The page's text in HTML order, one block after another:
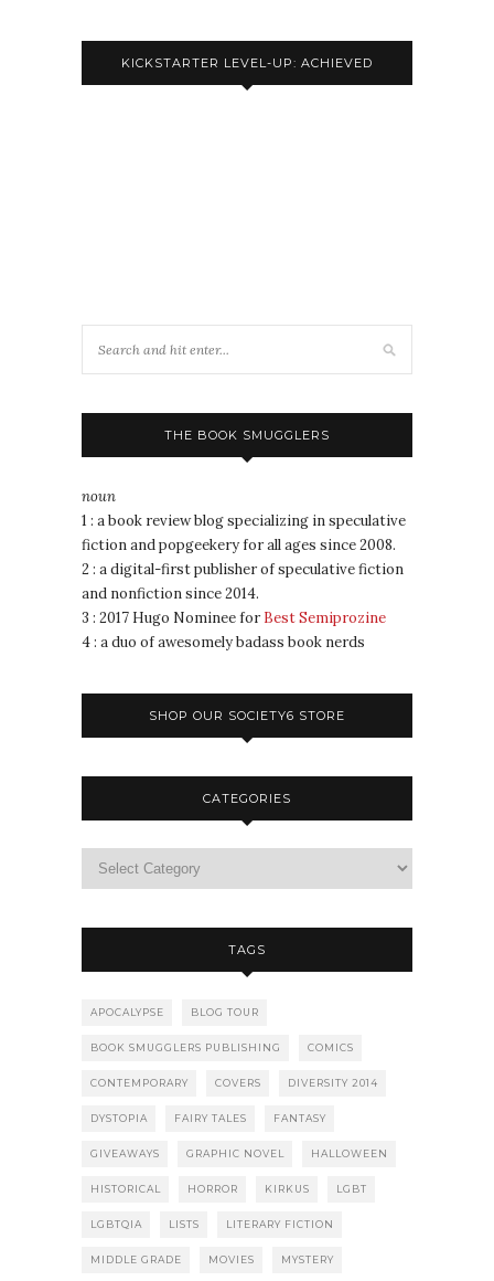
KICKSTARTER LEVEL-UP: ACHIEVED
THE BOOK SMUGGLERS
noun
1 : a book review blog specializing in speculative
fiction and popgeekery for all ages since 2008.
2 : a digital-first publisher of speculative fiction
and nonfiction since 2014.
3 : 2017 Hugo Nominee for Best Semiprozine
4 : a duo of awesomely badass book nerds
SHOP OUR SOCIETY6 STORE
CATEGORIES
TAGS
APOCALYPSE BLOG TOUR
BOOK SMUGGLERS PUBLISHING COMICS
CONTEMPORARY COVERS DIVERSITY 2014
DYSTOPIA FAIRY TALES FANTASY
GIVEAWAYS GRAPHIC NOVEL HALLOWEEN
HISTORICAL HORROR KIRKUS LGBT
LGBTQIA LISTS LITERARY FICTION
MIDDLE GRADE MOVIES MYSTERY